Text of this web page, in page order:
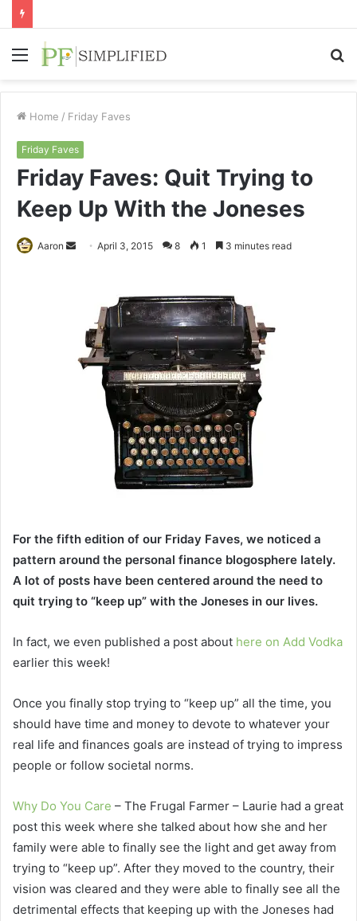
Menu
Home / Friday Faves
Friday Faves
Friday Faves: Quit Trying to
Keep Up With the Joneses
Aaron
SendApril 3, 2015 8 1 3 minutes read
For the fifth edition of our Friday Faves, we noticed a
pattern around the personal finance blogosphere lately.
A lot of posts have been centered around the need to
quit trying to “keep up” with the Joneses in our lives.
In fact, we even published a post about here on Add Vodka
earlier this week!
Once you finally stop trying to “keep up” all the time, you
should have time and money to devote to whatever your
real life and finances goals are instead of trying to impress
people or follow societal norms.
Why Do You Care – The Frugal Farmer – Laurie had a great
post this week where she talked about how she and her
family were able to finally see the light and get away from
trying to “keep up”. After they moved to the country, their
vision was cleared and they were able to finally see all the
detrimental effects that keeping up with the Joneses had